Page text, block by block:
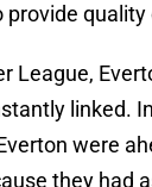
provide
League,
linked.
were
they had